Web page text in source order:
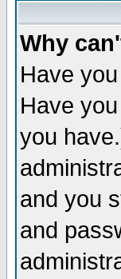
Why
Have
Have
you
and you
and